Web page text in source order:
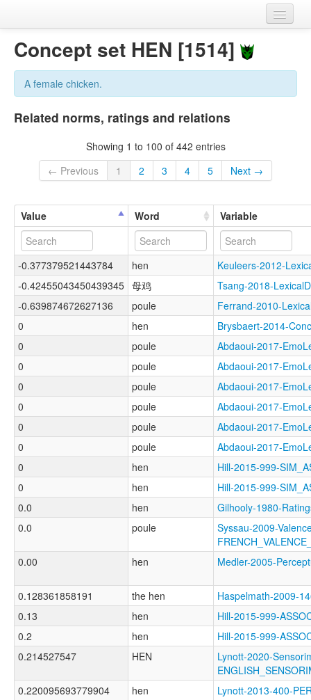
Variables
Concept sets
Sources
Concept set HEN [1514]
A female chicken.
Related norms, ratings and relations
Showing 1 to 100 of 442 entries
← Previous
1 2 3 4 5 Next →
Value Word Variable
-0.377379521443784 hen
Keuleers-2012-
-0.42455043450439345 母鸡
Tsang-2018-
-0.639874672627136
poule
Ferrand-2010-
0
hen
Brysbaert-2014-
0
poule
Abdaoui-2017-
0
poule
Abdaoui-2017-
0
poule
Abdaoui-2017-
0
poule
Abdaoui-2017-
0
poule
Abdaoui-2017-
0
poule
Abdaoui-2017-
0
hen
Hill-2015-999-
0
hen
Hill-2015-999-
0.0
hen
Gilhooly-1980-
0.0
poule
Syssau-2009-
0.00
hen Medler-2005-
0.128361858191 the hen
Haspelmath-2009-
0.13
hen
Hill-2015-999-
0.2
hen
Hill-2015-999-
0.214527547
HEN
Lynott-2020-
0.220095693779904
hen Lynott-2013-400-